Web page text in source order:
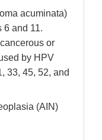
acuminata)
6 and 11.
or
by HPV
33, 45, 52, and
(AIN)